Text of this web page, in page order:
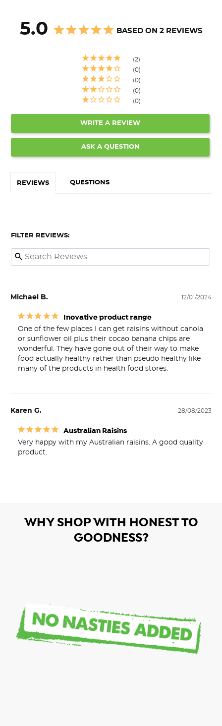
5.0 BASED ON 2 REVIEWS
2
0
0
0
0
WRITE A REVIEW
ASK A QUESTION
REVIEWS QUESTIONS
FILTER REVIEWS:
12/01/2024
Michael B.
Inovative product range
One of the few places I can get raisins without canola
or sunflower oil plus their cocao banana chips are
wonderful. They have gone out of their way to make
food actually healthy rather than pseudo healthy like
many of the products in health food stores.
28/08/2023
Karen G.
Australian Raisins
Very happy with my Australian raisins. A good quality
product.
WHY SHOP WITH HONEST TO
GOODNESS?